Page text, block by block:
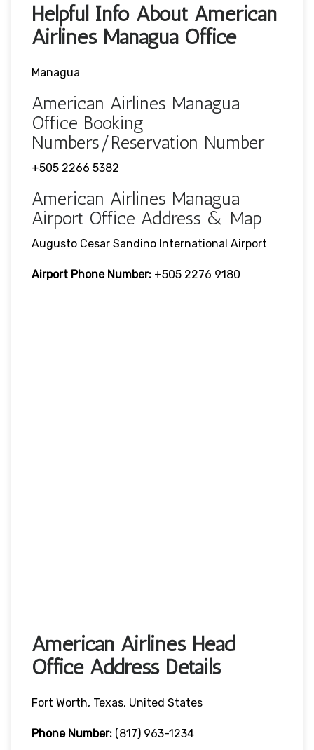
Helpful Info About American
Airlines Managua Office
Managua
American Airlines Managua
Office Booking
Numbers/Reservation Number
+505 2266 5382
American Airlines Managua
Airport Office Address & Map
Augusto Cesar Sandino International Airport
Airport Phone Number: +505 2276 9180
American Airlines Head
Office Address Details
Fort Worth, Texas, United States
Phone Number: (817) 963-1234